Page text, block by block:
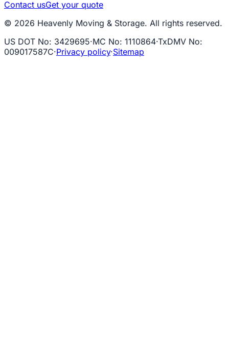
Contact usGet your quote
© 2026 Heavenly Moving & Storage. All rights reserved.
US DOT No: 3429695·MC No: 1110864·TxDMV No:
009017587C·Privacy policy·Sitemap